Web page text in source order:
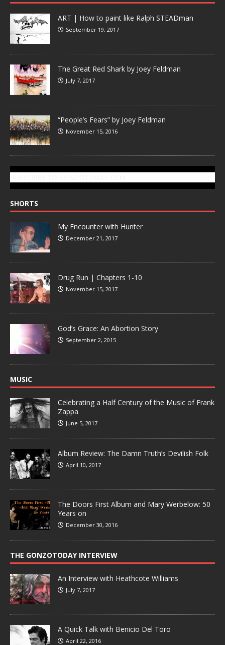
ART | How to paint like Ralph STEADman
September 19, 2017
The Great Red Shark by Joey Feldman
July 7, 2017
“People’s Fears” by Joey Feldman
November 15, 2016
SHORTS
My Encounter with Hunter
December 21, 2017
Drug Run | Chapters 1-10
November 15, 2017
God’s Grace: An Abortion Story
September 2, 2015
MUSIC
Celebrating a Half Century of the Music of Frank
Zappa
June 5, 2017
Album Review: The Damn Truth’s Devilish Folk
April 10, 2017
The Doors First Album and Mary Werbelow: 50
Years on
December 30, 2016
THE GONZOTODAY INTERVIEW
An Interview with Heathcote Williams
July 7, 2017
A Quick Talk with Benicio Del Toro
April 22, 2016